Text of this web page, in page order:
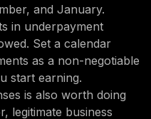
and January.
in underpayment
Set a calendar
as a non-negotiable
start earning.
is also worth doing
legitimate business